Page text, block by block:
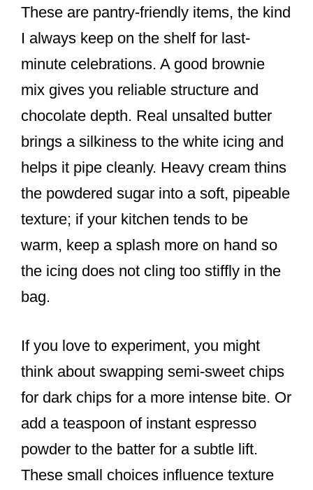
These are pantry-friendly items, the kind
I always keep on the shelf for last-
minute celebrations. A good brownie
mix gives you reliable structure and
chocolate depth. Real unsalted butter
brings a silkiness to the white icing and
helps it pipe cleanly. Heavy cream thins
the powdered sugar into a soft, pipeable
texture; if your kitchen tends to be
warm, keep a splash more on hand so
the icing does not cling too stiffly in the
bag.
If you love to experiment, you might
think about swapping semi-sweet chips
for dark chips for a more intense bite. Or
add a teaspoon of instant espresso
powder to the batter for a subtle lift.
These small choices influence texture